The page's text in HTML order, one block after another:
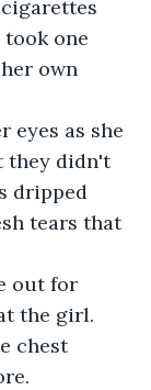
one
own
eyes as she
they didn't
dripped
tears that
out for
the girl.
chest